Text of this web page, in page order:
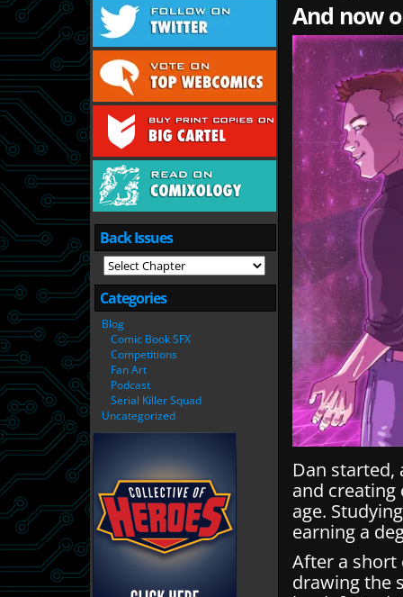
Back Issues
Categories
Blog
Comic Book SFX
Competitions
Fan Art
Podcast
Serial Killer Squad
Uncategorized
And now
Dan started,
and creating
age.
earning a
After a short
drawing the